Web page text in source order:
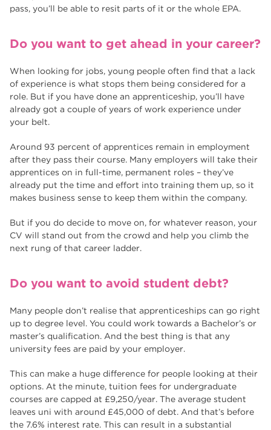
pass, you’ll be able to resit parts of it or the whole EPA.
Do you want to get ahead in your career?
When looking for jobs, young people often find that a lack
of experience is what stops them being considered for a
role. But if you have done an apprenticeship, you’ll have
already got a couple of years of work experience under
your belt.
Around 93 percent of apprentices remain in employment
after they pass their course. Many employers will take their
apprentices on in full-time, permanent roles – they’ve
already put the time and effort into training them up, so it
makes business sense to keep them within the company.
But if you do decide to move on, for whatever reason, your
CV will stand out from the crowd and help you climb the
next rung of that career ladder.
Do you want to avoid student debt?
Many people don’t realise that apprenticeships can go right
up to degree level. You could work towards a Bachelor’s or
master’s qualification. And the best thing is that any
university fees are paid by your employer.
This can make a huge difference for people looking at their
options. At the minute, tuition fees for undergraduate
courses are capped at £9,250/year. The average student
leaves uni with around £45,000 of debt. And that’s before
the 7.6% interest rate. This can result in a substantial